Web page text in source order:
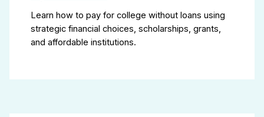
Learn how to pay for college without loans using
strategic financial choices, scholarships, grants,
and affordable institutions.